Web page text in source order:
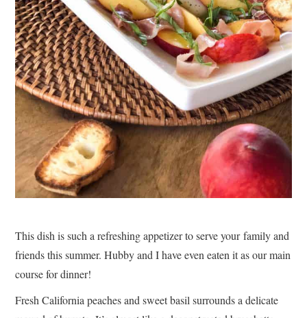
This dish is such a refreshing appetizer to serve your family and
friends this summer. Hubby and I have even eaten it as our main
course for dinner!
Fresh California peaches and sweet basil surrounds a delicate